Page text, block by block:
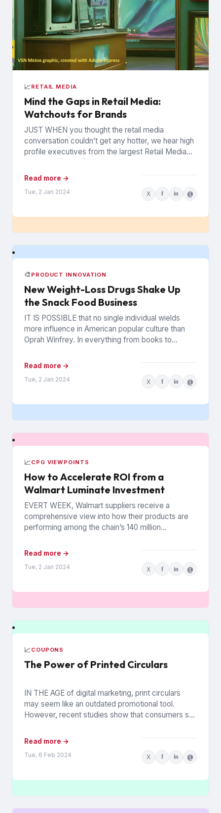
📈RETAIL MEDIA
Mind the Gaps in Retail Media:
Watchouts for Brands
JUST WHEN you thought the retail media
conversation couldn’t get any hotter, we hear high
profile executives from the largest Retail Media
Read more →
Tue, 2 Jan 2024 X f in @
🎨 PRODUCT INNOVATION
New Weight-Loss Drugs Shake Up
the Snack Food Business
IT IS POSSIBLE that no single individual wields
more influence in American popular culture than
Oprah Winfrey. In everything from books to
Read more →
Tue, 2 Jan 2024 X f in @
📈CPG VIEWPOINTS
How to Accelerate ROI from a
Walmart Luminate Investment
EVERT WEEK, Walmart suppliers receive a
comprehensive view into how their products are
performing among the chain’s 140 million
Read more →
Tue, 2 Jan 2024 X f in @
📈COUPONS
The Power of Printed Circulars
IN THE AGE of digital marketing, print circulars
may seem like an outdated promotional tool.
However, recent studies show that consumers still
Read more →
Tue, 6 Feb 2024 X f in @